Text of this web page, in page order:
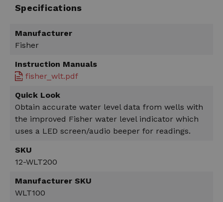
Specifications
Manufacturer
Fisher
Instruction Manuals
fisher_wlt.pdf
Quick Look
Obtain accurate water level data from wells with
the improved Fisher water level indicator which
uses a LED screen/audio beeper for readings.
SKU
12-WLT200
Manufacturer SKU
WLT100